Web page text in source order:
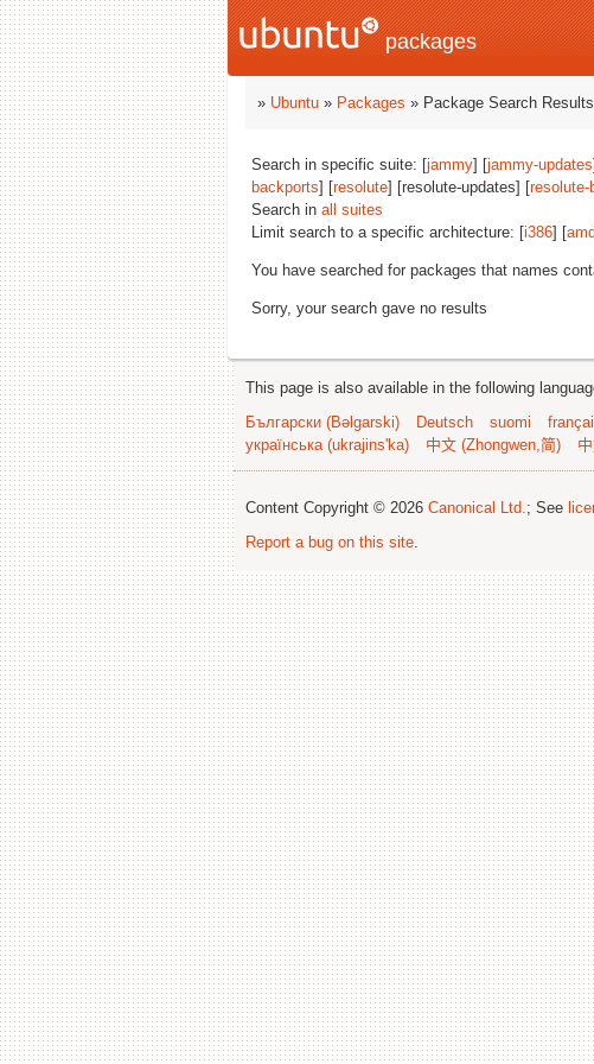
packages
» Ubuntu » Packages » Package Search Results
Search in specific suite: [jammy] [jammy-updates
backports] [resolute] [resolute-updates] [resolute-
Search in all suites
Limit search to a specific architecture: [i386] [
You have searched for packages that names
Sorry, your search gave no results
This page is also available in the following
Български (Bəlgarski)
Deutsch suomi
українська (ukrajins'ka)
中文 (Zhongwen,简)
Content Copyright © 2026 Canonical Ltd.; See
Report a bug on this site.